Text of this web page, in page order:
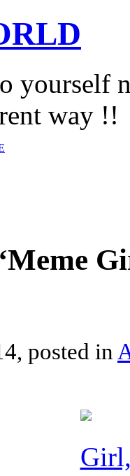
yourself
way !!
posted in